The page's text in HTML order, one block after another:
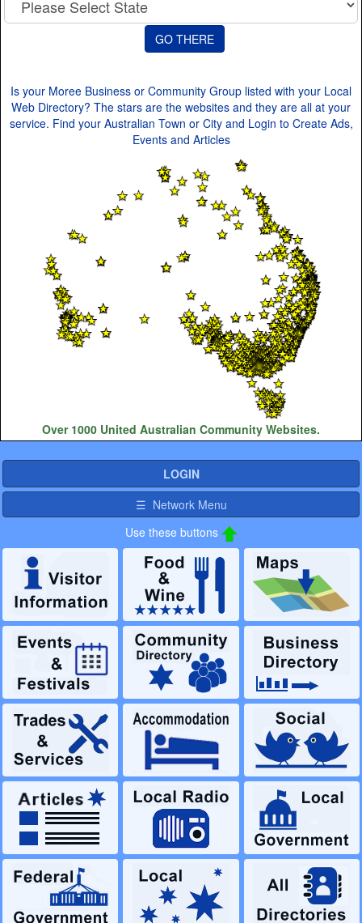
Is your Moree Business or Community Group listed with your Local
Web Directory? The stars are the websites and they are all at your
service. Find your Australian Town or City and Login to Create Ads,
Events and Articles
Over 1000 United Australian Community Websites.
LOGIN
☰ Network Menu
Use these buttons